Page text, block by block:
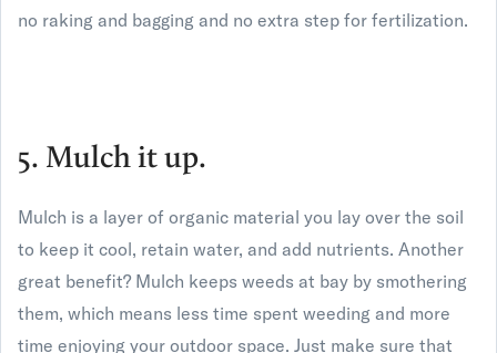
no raking and bagging and no extra step for fertilization.
5. Mulch it up.
Mulch is a layer of organic material you lay over the soil
to keep it cool, retain water, and add nutrients. Another
great benefit? Mulch keeps weeds at bay by smothering
them, which means less time spent weeding and more
time enjoying your outdoor space. Just make sure that